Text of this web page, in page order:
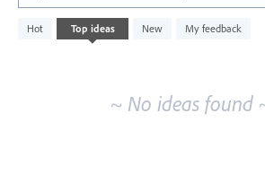
Hot Top ideas New My feedback
No
existing
~ No ideas found